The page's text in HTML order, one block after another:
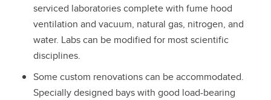
serviced laboratories complete with fume hood
ventilation and vacuum, natural gas, nitrogen, and
water. Labs can be modified for most scientific
disciplines.
Some custom renovations can be accommodated.
Specially designed bays with good load-bearing